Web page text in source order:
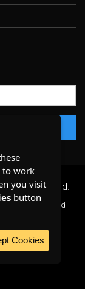
Reserved.
and
to work
you visit
button
Cookies